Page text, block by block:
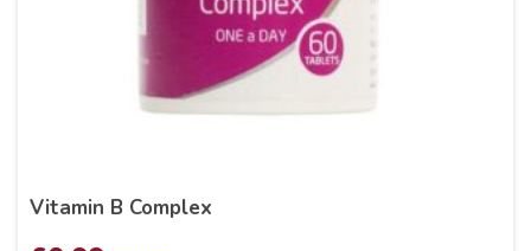
Vitamin B Complex